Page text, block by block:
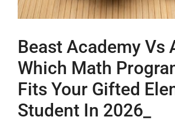
Beast Academy Vs
Which Math
Fits Your Gifted
Student In 2026_